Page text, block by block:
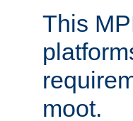
This
moot.